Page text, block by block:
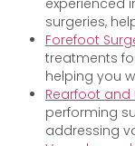
experienced
surgeries,
Forefoot
treatments
helping you
Rearfoot and
performing
addressing